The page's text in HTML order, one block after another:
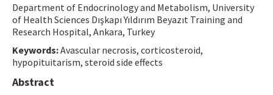
Department of Endocrinology and Metabolism, University
of Health Sciences Dışkapı Yıldırım Beyazıt Training and
Research Hospital, Ankara, Turkey
Keywords:Avascular necrosis, corticosteroid,
hypopituitarism, steroid side effects
Abstract